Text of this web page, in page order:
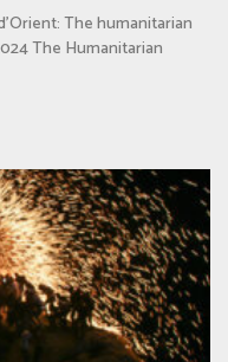
The humanitarian
The Humanitarian